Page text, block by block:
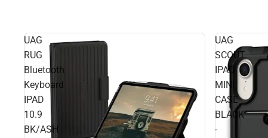
UAG
RUG
Bluetooth
Keyboard
IPAD
10.9
BK/ASH
UAG
SCOUT
IPAD
MINI
CASE
BLACK
-